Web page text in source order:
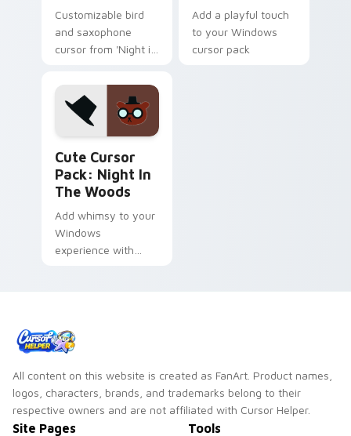
Customizable bird
and saxophone
cursor from 'Night in
Add a playful touch
to your Windows
cursor pack
Cute Cursor
Pack: Night In
The Woods
Add whimsy to your
Windows
experience with
All content on this website is created as FanArt. Product names,
logos, characters, brands, and trademarks belong to their
respective owners and are not affiliated with Cursor Helper.
Site Pages Tools